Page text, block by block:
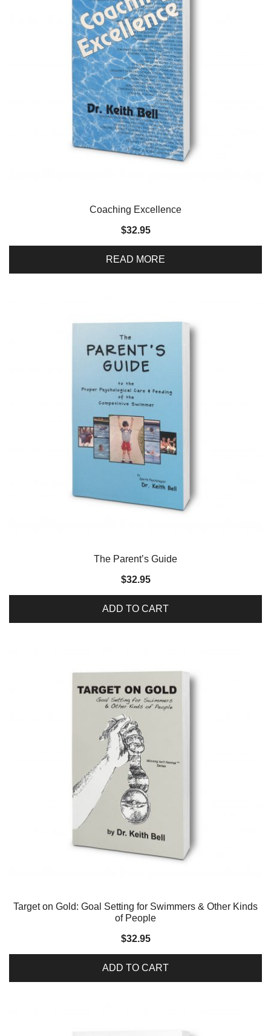
Coaching Excellence
$32.95
READ MORE
The Parent’s Guide
$32.95
ADD TO CART
Target on Gold: Goal Setting for Swimmers & Other Kinds
of People
$32.95
ADD TO CART